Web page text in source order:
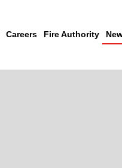
Careers Fire Authority